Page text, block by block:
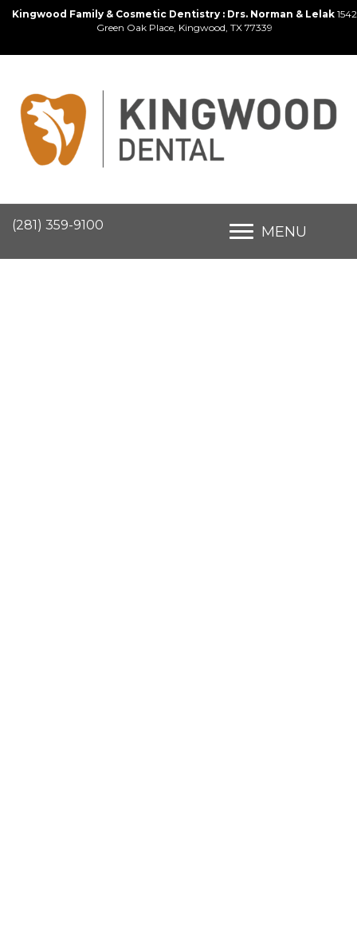
Kingwood Family & Cosmetic Dentistry : Drs. Norman & Lelak 1542
Green Oak Place, Kingwood, TX 77339
(281) 359-9100 MENU